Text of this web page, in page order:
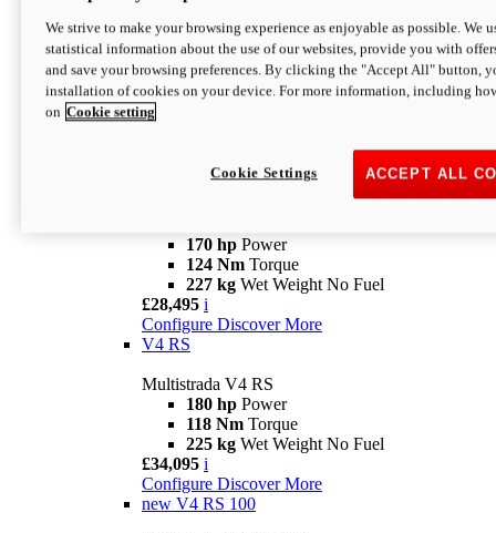
Configure
V4 Rally
Multistrada V4 Rally
170 hpPower
123,8 Nm
Configure Discover More
V4 Pikes Peak
170 hp Power
124 Nm Torque
227 kg Wet Weight No Fuel
£28,495 i
Configure Discover More
V4 RS
Multistrada V4 RS
180 hp Power
118 Nm Torque
225 kg Wet Weight No Fuel
£34,095 i
Configure Discover More
new V4 RS 100
We strive to make your browsing experience as enjoyable as possible. We
statistical information about the use of our websites, provide you with
and save your browsing preferences. By clicking the "Accept All" button,
installation of cookies on your device. For more information, including
on Cookie setting
ACCEPT ALL
Cookie Settings